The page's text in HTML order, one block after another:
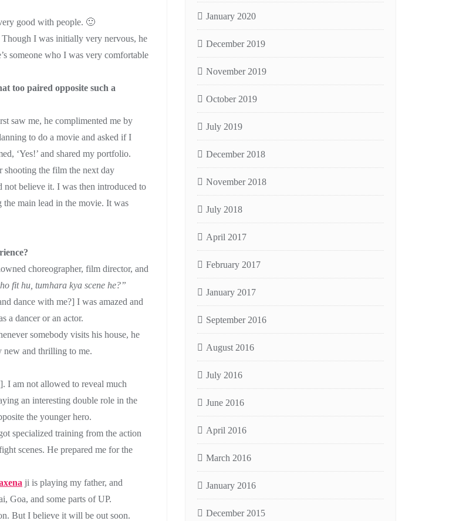
good with people. 🙂
I was initially very nervous, he
someone who I was very comfortable
too paired opposite such a
saw me, he complimented me by
to do a movie and asked if I
‘Yes!’ and shared my portfolio.
shooting the film the next day
not believe it. I was then introduced to
main lead in the movie. It was
choreographer, film director, and
fit hu, tumhara kya scene he?”
dance with me?] I was amazed and
a dancer or an actor.
somebody visits his house, he
new and thrilling to me.
I am not allowed to reveal much
an interesting double role in the
the younger hero.
specialized training from the action
scenes. He prepared me for the
ji is playing my father, and
Goa, and some parts of UP.
But I believe it will be out soon.
January 2020
December 2019
November 2019
October 2019
July 2019
December 2018
November 2018
July 2018
April 2017
February 2017
January 2017
September 2016
August 2016
July 2016
June 2016
April 2016
March 2016
January 2016
December 2015